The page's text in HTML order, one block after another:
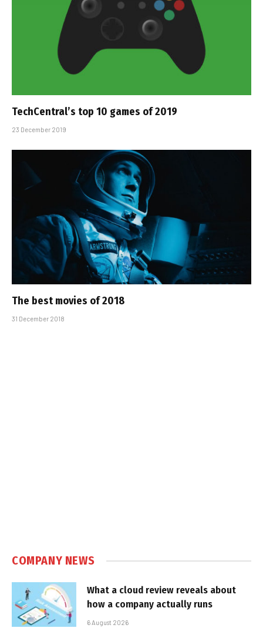
TechCentral’s top 10 games of 2019
23 December 2019
The best movies of 2018
31 December 2018
COMPANY NEWS
What a cloud review reveals about
how a company actually runs
6 August 2026